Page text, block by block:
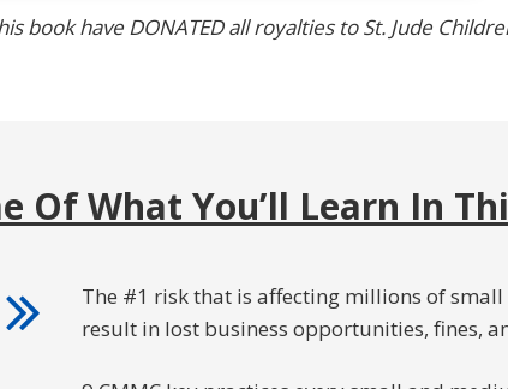
book have DONATED all royalties to St. Jude
Of What You’ll Learn In
The #1 risk that is affecting millions of
result in lost business opportunities, fines,